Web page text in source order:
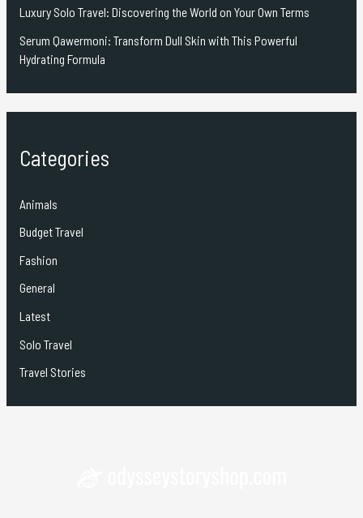
Luxury Solo Travel: Discovering the World on Your Own Terms
Serum Qawermoni: Transform Dull Skin with This Powerful
Hydrating Formula
Categories
Animals
Budget Travel
Fashion
General
Latest
Solo Travel
Travel Stories